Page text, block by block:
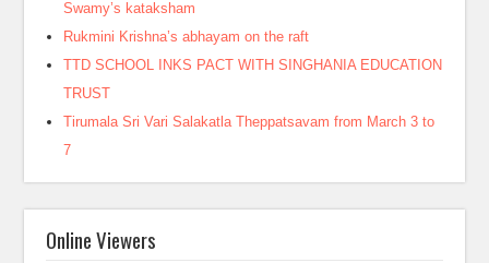
Swamy’s kataksham
Rukmini Krishna’s abhayam on the raft
TTD SCHOOL INKS PACT WITH SINGHANIA EDUCATION
TRUST
Tirumala Sri Vari Salakatla Theppatsavam from March 3 to
7
Online Viewers